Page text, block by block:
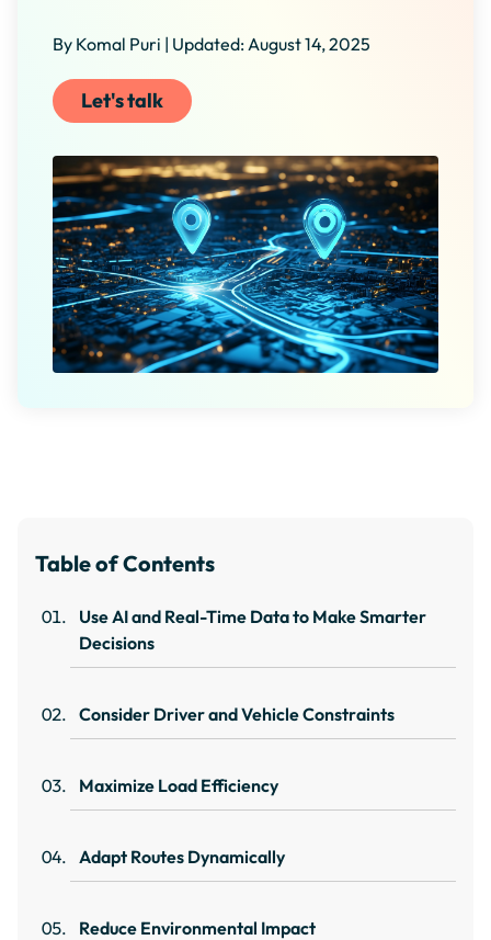
By Komal Puri | Updated: August 14, 2025
Let's talk
Table of Contents
Use AI and Real-Time Data to Make Smarter
Decisions
Consider Driver and Vehicle Constraints
Maximize Load Efficiency
Adapt Routes Dynamically
Reduce Environmental Impact